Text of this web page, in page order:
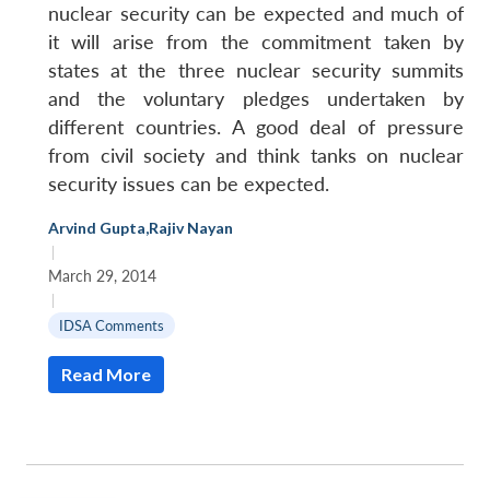
nuclear security can be expected and much of
it will arise from the commitment taken by
states at the three nuclear security summits
and the voluntary pledges undertaken by
different countries. A good deal of pressure
from civil society and think tanks on nuclear
security issues can be expected.
Arvind Gupta,Rajiv Nayan
|
March 29, 2014
|
IDSA Comments
Read More